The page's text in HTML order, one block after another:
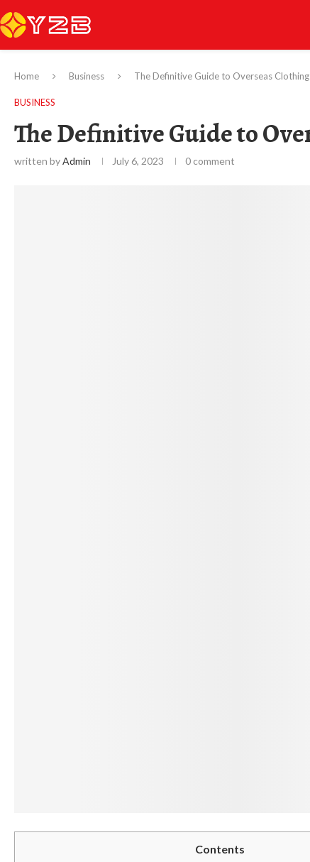
Home Business The Definitive Guide to Overseas
BUSINESS
The Definitive Guide to
written byAdmin July 6, 2023 0 comment
Contents